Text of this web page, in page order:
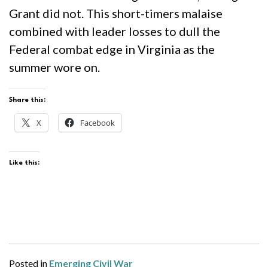
Grant did not. This short-timers malaise
combined with leader losses to dull the
Federal combat edge in Virginia as the
summer wore on.
Share this:
X Facebook
Like this:
Posted in Emerging Civil War